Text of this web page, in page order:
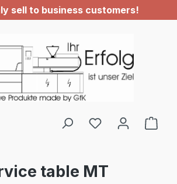
sell to business customers!
table MT